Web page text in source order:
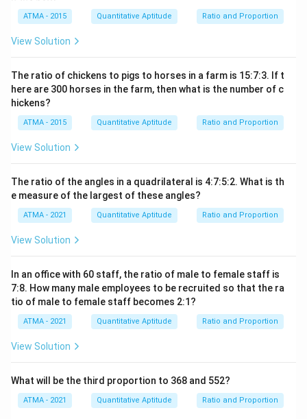
ATMA - 2015 Quantitative Aptitude Ratio and Proportion
View Solution
The ratio of chickens to pigs to horses in a farm is 15:7:3. If t
here are 300 horses in the farm, then what is the number of c
hickens?
ATMA - 2015 Quantitative Aptitude Ratio and Proportion
View Solution
The ratio of the angles in a quadrilateral is 4:7:5:2. What is th
e measure of the largest of these angles?
ATMA - 2021 Quantitative Aptitude Ratio and Proportion
View Solution
In an office with 60 staff, the ratio of male to female staff is
7:8. How many male employees to be recruited so that the ra
tio of male to female staff becomes 2:1?
ATMA - 2021 Quantitative Aptitude Ratio and Proportion
View Solution
What will be the third proportion to 368 and 552?
ATMA - 2021 Quantitative Aptitude Ratio and Proportion